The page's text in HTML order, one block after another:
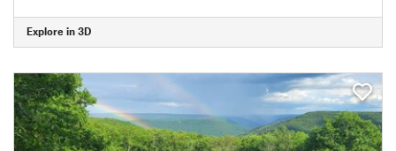
Explore in 3D